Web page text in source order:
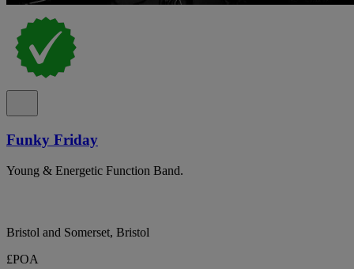
Funky Friday
Young & Energetic Function Band.
Bristol and Somerset, Bristol
£POA